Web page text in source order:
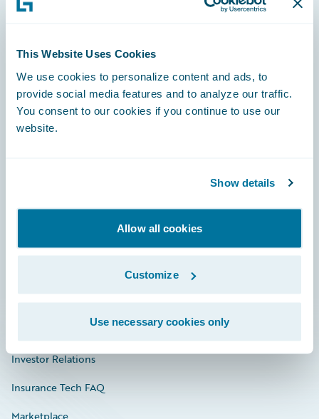
This Website Uses Cookies
We use cookies to personalize content and ads, to
provide social media features and to analyze our traffic.
You consent to our cookies if you continue to use our
website.
Show details
Allow all cookies
Customize
Use necessary cookies only
Footer
Engage, Innovate, Grow Efficiently
Connections
Documentation
Investor Relations
Insurance Tech FAQ
Marketplace